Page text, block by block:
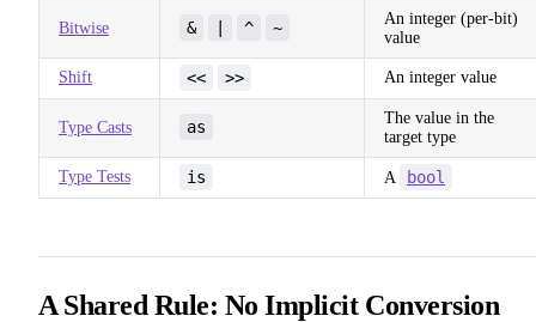
Bitwise & | ^ ~
An integer (per-bit)
value
Shift << >> An integer value
Type Casts as
The value in the
target type
Type Tests is A bool
A Shared Rule: No Implicit Conversion